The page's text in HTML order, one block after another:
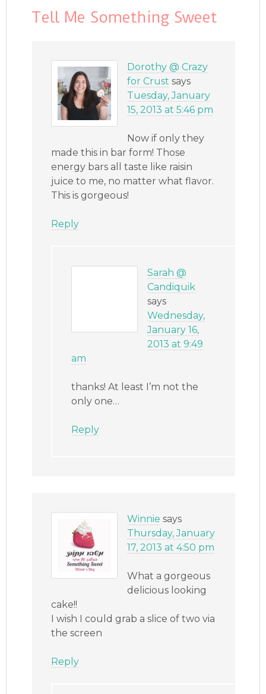
Tell Me Something Sweet
Dorothy @ Crazy
for Crust says
Tuesday, January
15, 2013 at 5:46 pm
Now if only they
made this in bar form! Those
energy bars all taste like raisin
juice to me, no matter what flavor.
This is gorgeous!
Reply
Sarah @
Candiquik
says
Wednesday,
January 16,
2013 at 9:49
am
thanks! At least I’m not the
only one…
Reply
Winnie says
Thursday, January
17, 2013 at 4:50 pm
What a gorgeous
delicious looking
cake!!
I wish I could grab a slice of two via
the screen
Reply